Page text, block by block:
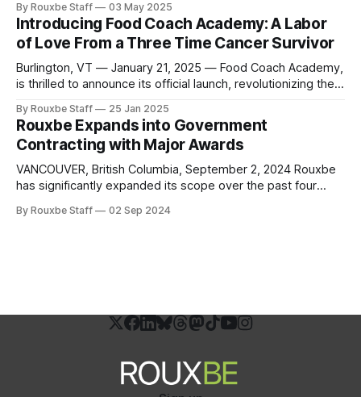
officially approved and registered by the U.S. Department
of Labor. This milestone achievement marks a significant
advancement in culinary education, creating new
opportunities for
By Rouxbe Staff 03 May 2025
Introducing Food Coach Academy: A Labor
of Love From a Three Time Cancer Survivor
Burlington, VT — January 21, 2025 — Food Coach Academy,
is thrilled to announce its official launch, revolutionizing the
the power of culinary medicine. Founded by Dr. Deb
Kennedy, a pioneer in the “Food is Medicine” movement,
and in collaboration with Rouxbe, the academy offers
By Rouxbe Staff 25 Jan 2025
Rouxbe Expands into Government
Contracting with Major Awards
VANCOUVER, British Columbia, September 2, 2024 Rouxbe
has significantly expanded its scope over the past four
badging, college credit reviews, apprenticeship programs,
By Rouxbe Staff 02 Sep 2024